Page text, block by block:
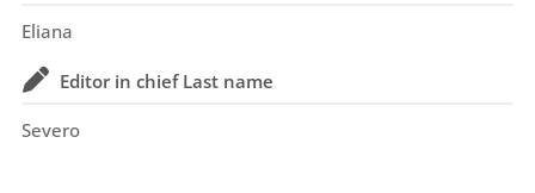
Eliana
Editor in chief Last name
Severo